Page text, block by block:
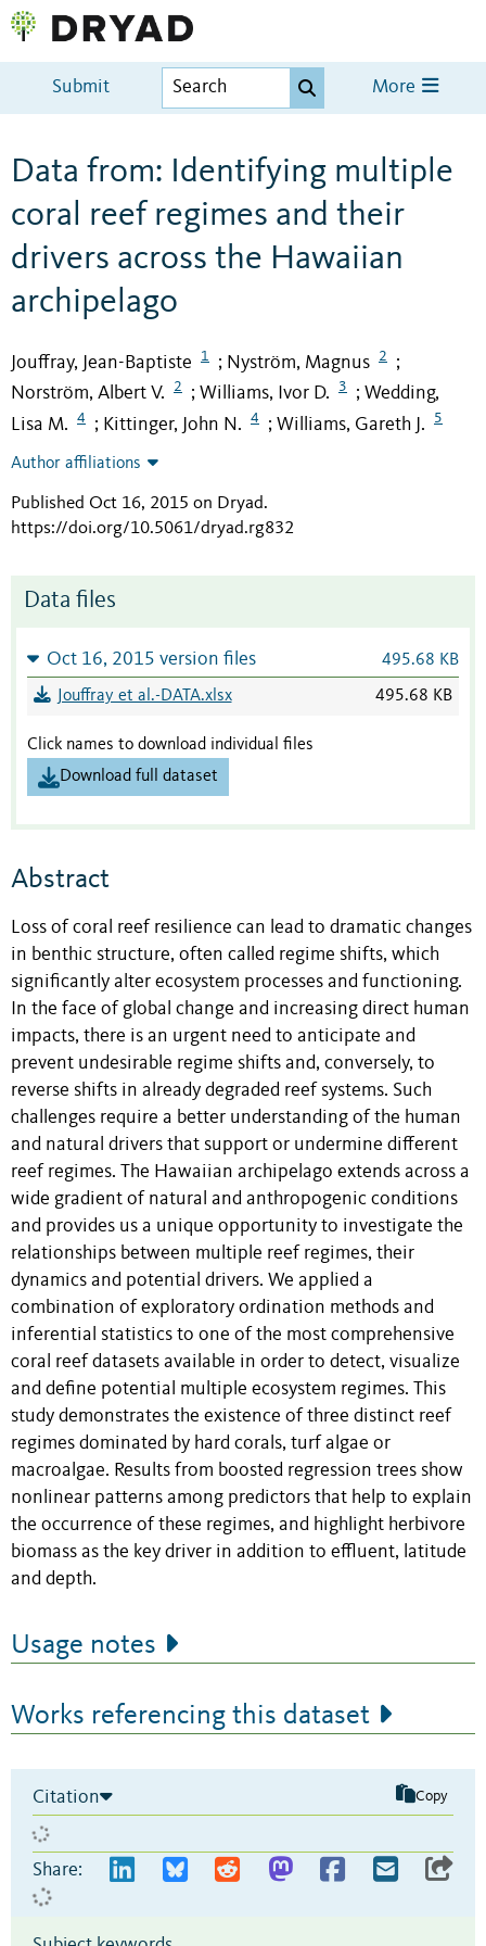
Submit More
Data from: Identifying multiple
coral reef regimes and their
drivers across the Hawaiian
archipelago
Jouffray, Jean-Baptiste 1 ; Nyström, Magnus 2 ;
Norström, Albert V. 2 ; Williams, Ivor D. 3 ; Wedding,
Lisa M.
4 ; Kittinger, John N. 4 ; Williams, Gareth J. 5
Author affiliations
Published Oct 16, 2015 on Dryad.
https://doi.org/10.5061/dryad.rg832
Data files
Oct 16, 2015 version files 495.68 KB
Jouffray et al.-DATA.xlsx 495.68 KB
Click names to download individual files
Download full dataset
Abstract
Loss of coral reef resilience can lead to dramatic changes
in benthic structure, often called regime shifts, which
significantly alter ecosystem processes and functioning.
In the face of global change and increasing direct human
impacts, there is an urgent need to anticipate and
prevent undesirable regime shifts and, conversely, to
reverse shifts in already degraded reef systems. Such
challenges require a better understanding of the human
and natural drivers that support or undermine different
reef regimes. The Hawaiian archipelago extends across a
wide gradient of natural and anthropogenic conditions
and provides us a unique opportunity to investigate the
relationships between multiple reef regimes, their
dynamics and potential drivers. We applied a
combination of exploratory ordination methods and
inferential statistics to one of the most comprehensive
coral reef datasets available in order to detect, visualize
and define potential multiple ecosystem regimes. This
study demonstrates the existence of three distinct reef
regimes dominated by hard corals, turf algae or
macroalgae. Results from boosted regression trees show
nonlinear patterns among predictors that help to explain
the occurrence of these regimes, and highlight herbivore
biomass as the key driver in addition to effluent, latitude
and depth.
Usage notes
Works referencing this dataset
Citation Copy
Share: